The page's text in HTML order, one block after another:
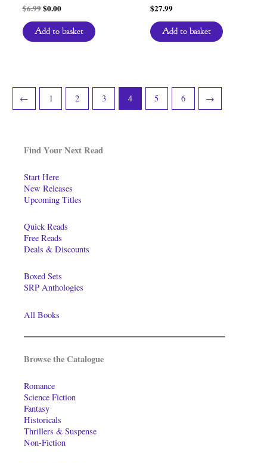
Find Your Next Read
Start Here
New Releases
Upcoming Titles
Quick Reads
Free Reads
Deals & Discounts
Boxed Sets
SRP Anthologies
All Books
Browse the Catalogue
Romance
Science Fiction
Fantasy
Historicals
Thrillers & Suspense
Non-Fiction
$6.99Original
was:
$6.99.
$0.00Current
is:
$0.00.
Add to basket
$27.99
Add to basket
← 1 2 3 4 5 6 →